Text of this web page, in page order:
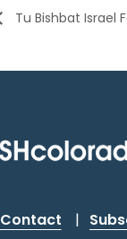
Tu Bishbat Israel
Contact |